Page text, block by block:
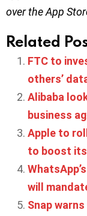
over the App
Related
FTC to
others’
Alibaba
business
Apple to
to boost
will
Snap